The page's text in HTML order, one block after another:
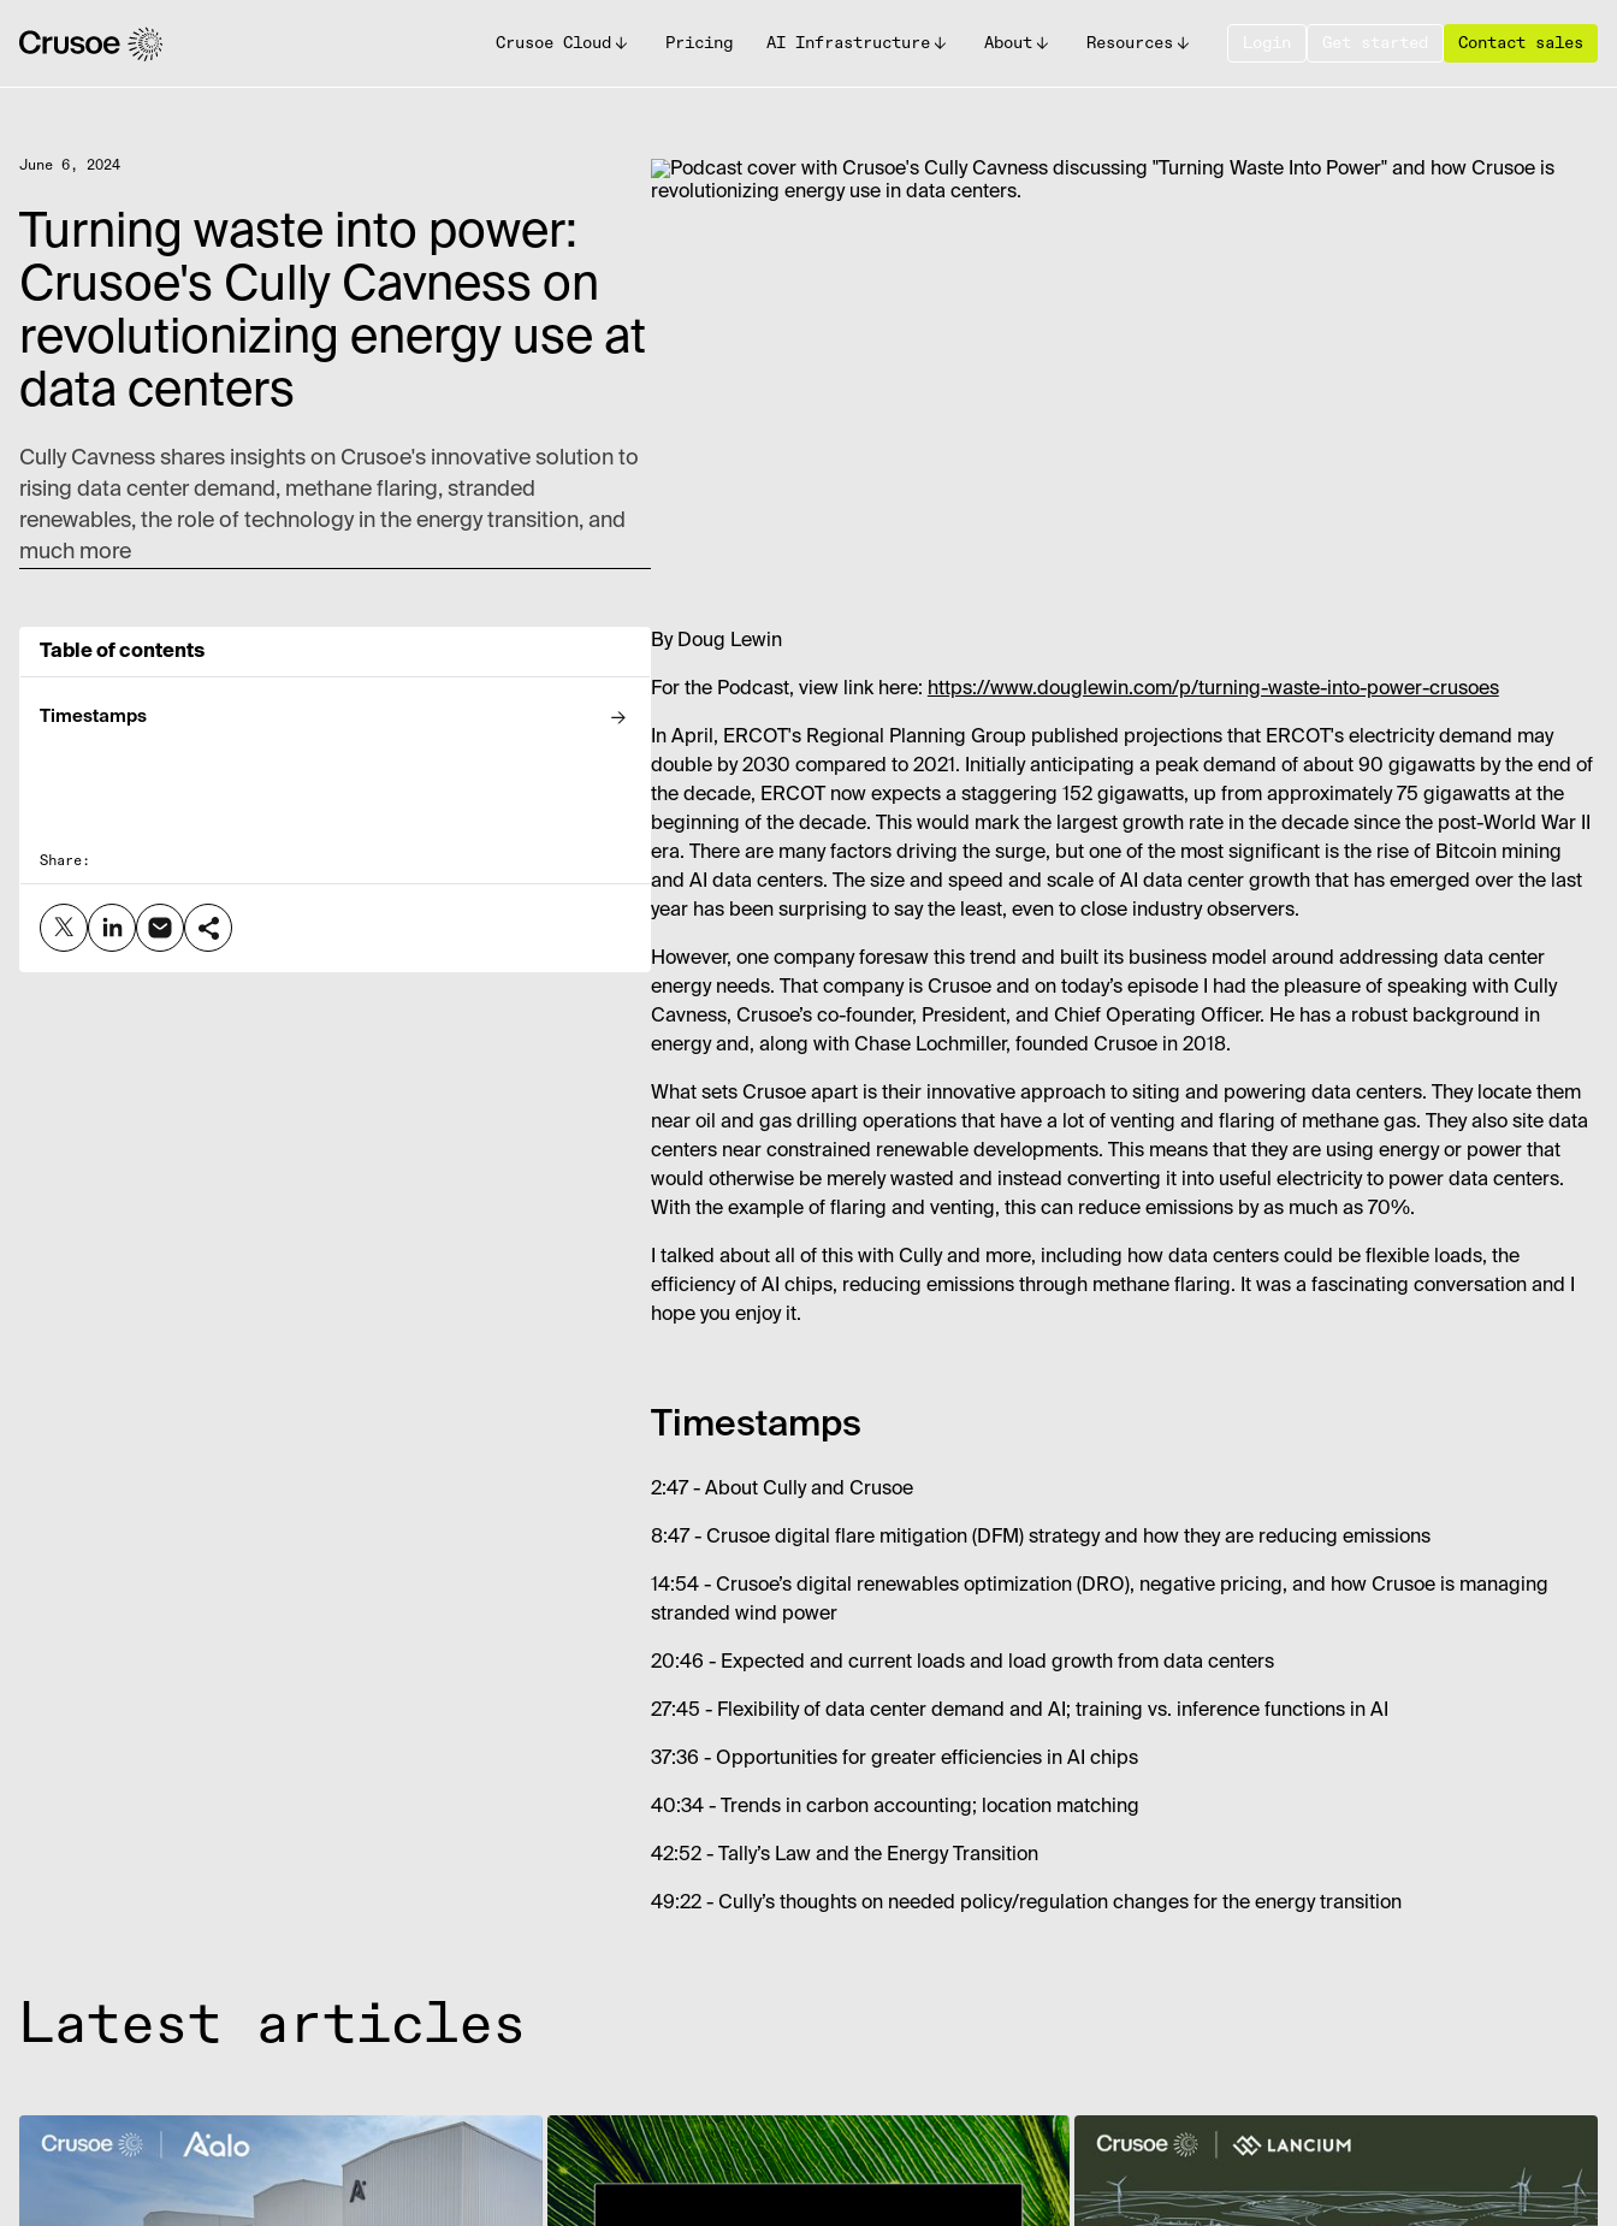
Crusoe Cloud Pricing AI Infrastructure About Resources Contact sales
June 6, 2024
Turning waste into power:
Crusoe's Cully Cavness on
revolutionizing energy use at
data centers
Cully Cavness shares insights on Crusoe's innovative solution to
rising data center demand, methane flaring, stranded
renewables, the role of technology in the energy transition, and
much more
Table of contents
Timestamps
Share:
By Doug Lewin
For the Podcast, view link here: https://www.douglewin.com/p/turning-waste-into-power-crusoes
In April, ERCOT's Regional Planning Group published projections that ERCOT's electricity demand may
double by 2030 compared to 2021. Initially anticipating a peak demand of about 90 gigawatts by the end of
the decade, ERCOT now expects a staggering 152 gigawatts, up from approximately 75 gigawatts at the
beginning of the decade. This would mark the largest growth rate in the decade since the post-World War II
era. There are many factors driving the surge, but one of the most significant is the rise of Bitcoin mining
and AI data centers. The size and speed and scale of AI data center growth that has emerged over the last
year has been surprising to say the least, even to close industry observers.
However, one company foresaw this trend and built its business model around addressing data center
energy needs. That company is Crusoe and on today’s episode I had the pleasure of speaking with Cully
Cavness, Crusoe’s co-founder, President, and Chief Operating Officer. He has a robust background in
energy and, along with Chase Lochmiller, founded Crusoe in 2018.
What sets Crusoe apart is their innovative approach to siting and powering data centers. They locate them
near oil and gas drilling operations that have a lot of venting and flaring of methane gas. They also site data
centers near constrained renewable developments. This means that they are using energy or power that
would otherwise be merely wasted and instead converting it into useful electricity to power data centers.
With the example of flaring and venting, this can reduce emissions by as much as 70%.
I talked about all of this with Cully and more, including how data centers could be flexible loads, the
efficiency of AI chips, reducing emissions through methane flaring. It was a fascinating conversation and I
hope you enjoy it.
Timestamps
2:47 - About Cully and Crusoe
8:47 - Crusoe digital flare mitigation (DFM) strategy and how they are reducing emissions
14:54 - Crusoe’s digital renewables optimization (DRO), negative pricing, and how Crusoe is managing
stranded wind power
20:46 - Expected and current loads and load growth from data centers
27:45 - Flexibility of data center demand and AI; training vs. inference functions in AI
37:36 - Opportunities for greater efficiencies in AI chips
40:34 - Trends in carbon accounting; location matching
42:52 - Tally’s Law and the Energy Transition
49:22 - Cully’s thoughts on needed policy/regulation changes for the energy transition
Latest articles